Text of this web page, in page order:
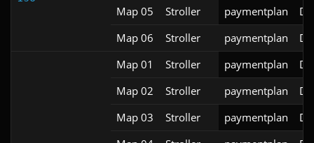
Map 05
Stroller paymentplan
Map 06
Stroller paymentplan
Map 01
Stroller paymentplan
Map 02
Stroller paymentplan
Map 03
Stroller paymentplan